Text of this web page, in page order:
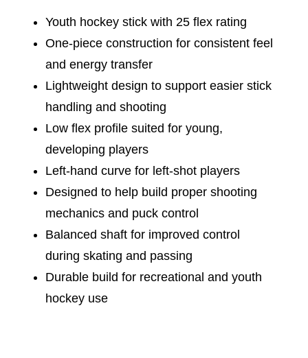
Youth hockey stick with 25 flex rating
One-piece construction for consistent feel
and energy transfer
Lightweight design to support easier stick
handling and shooting
Low flex profile suited for young,
developing players
Left-hand curve for left-shot players
Designed to help build proper shooting
mechanics and puck control
Balanced shaft for improved control
during skating and passing
Durable build for recreational and youth
hockey use